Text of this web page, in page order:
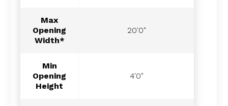
Max
Opening
Width*
20'0"
Min
Opening
Height
4'0"